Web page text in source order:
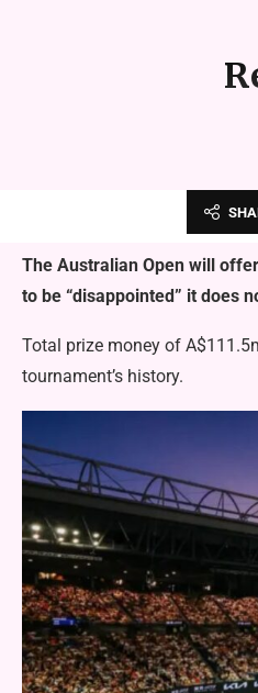
The Australian Open will
to be “disappointed” it does
Total prize money of
tournament’s history.